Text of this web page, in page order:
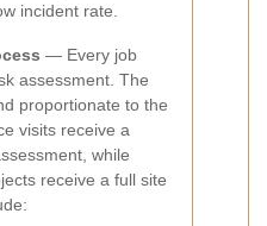
incident rate.
— Every job
assessment. The
proportionate to the
visits receive a
while
receive a full site